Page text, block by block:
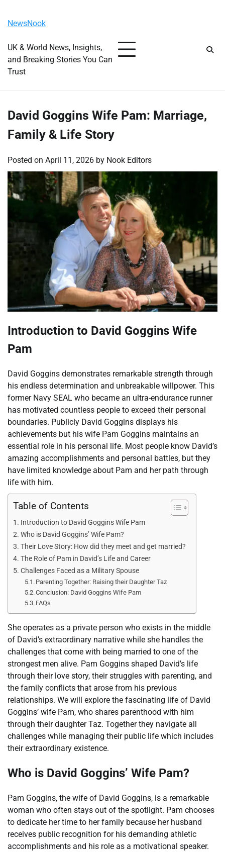
content
NewsNook
UK & World News, Insights,
and Breaking Stories You Can
Trust
David Goggins Wife Pam: Marriage,
Family & Life Story
Posted on April 11, 2026 by Nook Editors
Introduction to David Goggins Wife
Pam
David Goggins demonstrates remarkable strength through
his endless determination and unbreakable willpower. This
former Navy SEAL who became an ultra-endurance runner
has motivated countless people to exceed their personal
boundaries. Publicly David Goggins displays his
achievements but his wife Pam Goggins maintains an
essential role in his personal life. Most people know David’s
amazing accomplishments and personal battles, but they
have limited knowledge about Pam and her path through
life with him.
Table of Contents
Introduction to David Goggins Wife Pam
Who is David Goggins’ Wife Pam?
Their Love Story: How did they meet and get married?
The Role of Pam in David’s Life and Career
Challenges Faced as a Military Spouse
Parenting Together: Raising their Daughter Taz
Conclusion: David Goggins Wife Pam
FAQs
She operates as a private person who exists in the middle
of David’s extraordinary narrative while she handles the
challenges that come with being married to one of the
strongest men alive. Pam Goggins shaped David’s life
through their love story, their struggles with parenting, and
the family conflicts that arose from his previous
relationships. We will explore the fascinating life of David
Goggins’ wife Pam, who shares parenthood with him
through their daughter Taz. Together they navigate all
challenges while managing their public life which includes
their extraordinary existence.
Who is David Goggins’ Wife Pam?
Pam Goggins, the wife of David Goggins, is a remarkable
woman who often stays out of the spotlight. Pam chooses
to dedicate her time to her family because her husband
receives public recognition for his demanding athletic
accomplishments and his role as a motivational speaker.